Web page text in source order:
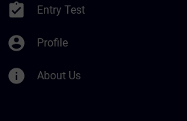
assignment_turned_in Entry Test
account_circle Profile
info About Us